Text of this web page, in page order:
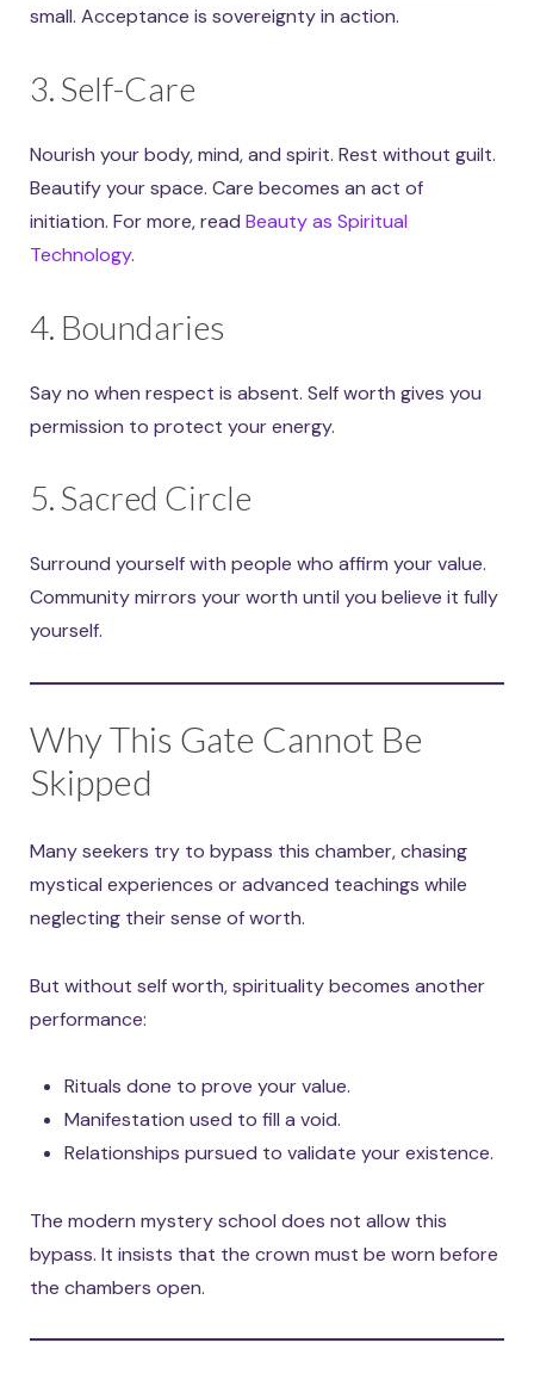
small. Acceptance is sovereignty in action.
3. Self-Care
Nourish your body, mind, and spirit. Rest without guilt.
Beautify your space. Care becomes an act of
initiation. For more, read Beauty as Spiritual
Technology.
4. Boundaries
Say no when respect is absent. Self worth gives you
permission to protect your energy.
5. Sacred Circle
Surround yourself with people who affirm your value.
Community mirrors your worth until you believe it fully
yourself.
Why This Gate Cannot Be
Skipped
Many seekers try to bypass this chamber, chasing
mystical experiences or advanced teachings while
neglecting their sense of worth.
But without self worth, spirituality becomes another
performance:
Rituals done to prove your value.
Manifestation used to fill a void.
Relationships pursued to validate your existence.
The modern mystery school does not allow this
bypass. It insists that the crown must be worn before
the chambers open.